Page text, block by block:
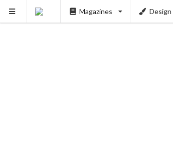
Magazines Design